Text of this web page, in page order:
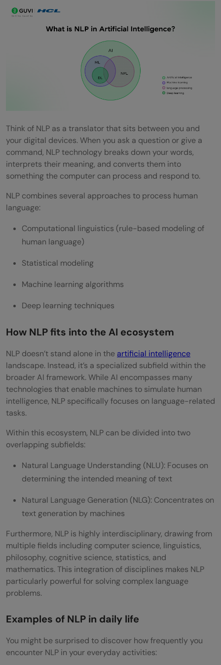
FAQs
Q1. What is Natural Language Processing
(NLP) in AI and how does it work?
Q2. How is NLP different from Large
Language Models (LLMs)?
of NLP in everyday life?
Q4. What are the main steps involved in
Natural Language Processing?
service?
Think of NLP as a translator that sits between you and
your digital devices. When you ask a question or give a
command, NLP technology breaks down your words,
interprets their meaning, and converts them into
something the computer can process and respond to.
NLP combines several approaches to process human
language:
Computational linguistics (rule-based modeling of
human language)
Statistical modeling
Machine learning algorithms
Deep learning techniques
How NLP fits into the AI ecosystem
NLP doesn’t stand alone in the artificial intelligence
landscape. Instead, it’s a specialized subfield within the
broader AI framework. While AI encompasses many
technologies that enable machines to simulate human
intelligence, NLP specifically focuses on language-related
tasks.
Within this ecosystem, NLP can be divided into two
overlapping subfields:
Natural Language Understanding (NLU): Focuses on
determining the intended meaning of text
Natural Language Generation (NLG): Concentrates on
text generation by machines
Furthermore, NLP is highly interdisciplinary, drawing from
multiple fields including computer science, linguistics,
philosophy, cognitive science, statistics, and
mathematics. This integration of disciplines makes NLP
particularly powerful for solving complex language
problems.
Examples of NLP in daily life
You might be surprised to discover how frequently you
encounter NLP in your everyday activities: